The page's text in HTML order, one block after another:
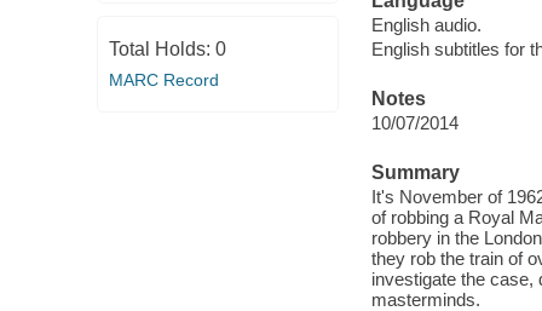
Total Holds: 0
MARC Record
English audio.
English subtitles for
Notes
10/07/2014
Summary
It's November of
of robbing a Royal
robbery in the
they rob the train of
investigate the case,
masterminds.